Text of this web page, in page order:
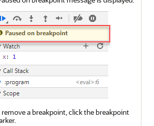
remove a breakpoint, click the breakpoint